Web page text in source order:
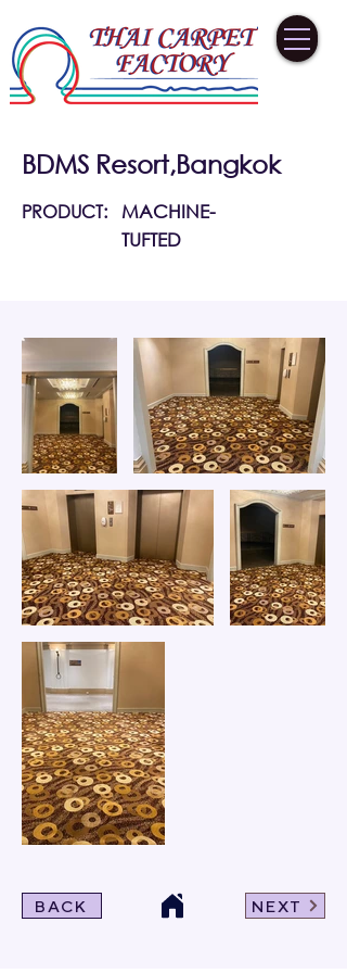
BDMS Resort,Bangkok
PRODUCT:
MACHINE-
TUFTED
BACK NEXT